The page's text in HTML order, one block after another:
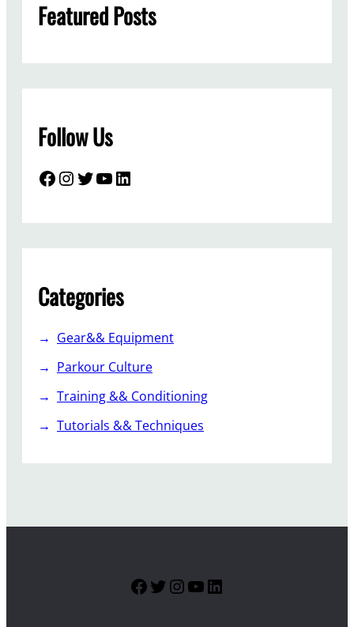
Featured Posts
Follow Us
Facebook InstagramTwitter YouTube LinkedIn
Categories
Gear&& Equipment
Parkour Culture
Training && Conditioning
Tutorials && Techniques
Facebook
Twitter
Instagram
YouTube
LinkedIn